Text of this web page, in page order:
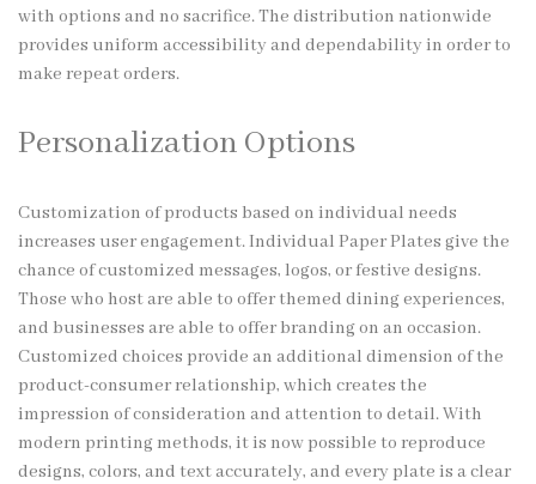
with options and no sacrifice. The distribution nationwide
provides uniform accessibility and dependability in order to
make repeat orders.
Personalization Options
Customization of products based on individual needs
increases user engagement. Individual Paper Plates give the
chance of customized messages, logos, or festive designs.
Those who host are able to offer themed dining experiences,
and businesses are able to offer branding on an occasion.
Customized choices provide an additional dimension of the
product-consumer relationship, which creates the
impression of consideration and attention to detail. With
modern printing methods, it is now possible to reproduce
designs, colors, and text accurately, and every plate is a clear